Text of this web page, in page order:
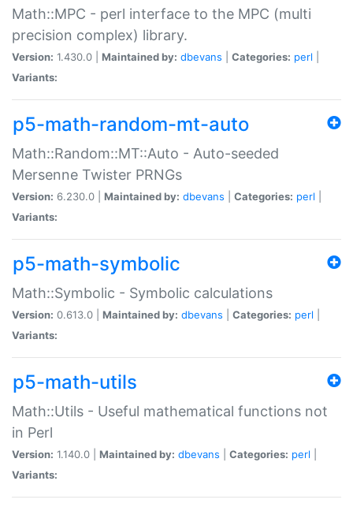
Math::MPC - perl interface to the MPC (multi
precision complex) library.
Version: 1.430.0 | Maintained by: dbevans Categories: perl
Variants:
p5-math-random-mt-auto
Math::Random::MT::Auto - Auto-seeded
Mersenne Twister PRNGs
Version: 6.230.0 | Maintained by: dbevans Categories: perl
Variants:
p5-math-symbolic
Math::Symbolic - Symbolic calculations
Version: 0.613.0 | Maintained by: dbevans Categories: perl
Variants:
p5-math-utils
Math::Utils - Useful mathematical functions not
in Perl
Version: 1.140.0 | Maintained by: dbevans Categories: perl
Variants: